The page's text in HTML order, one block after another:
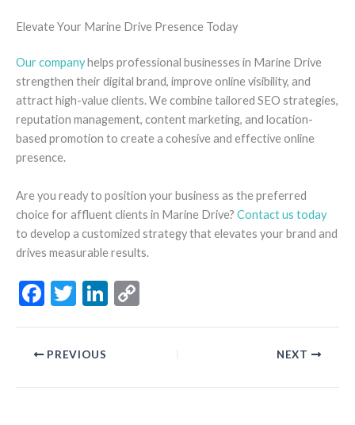
Elevate Your Marine Drive Presence Today
Our companyhelps professional businesses in Marine Drive
strengthen their digital brand, improve online visibility, and
attract high-value clients. We combine tailored SEO strategies,
reputation management, content marketing, and location-
based promotion to create a cohesive and effective online
presence.
Are you ready to position your business as the preferred
choice for affluent clients in Marine Drive? Contact us today
to develop a customized strategy that elevates your brand and
drives measurable results.
F
ac
e
o
T
w
itt
Li
n
n
o
Li
PREVIOUS NEXT